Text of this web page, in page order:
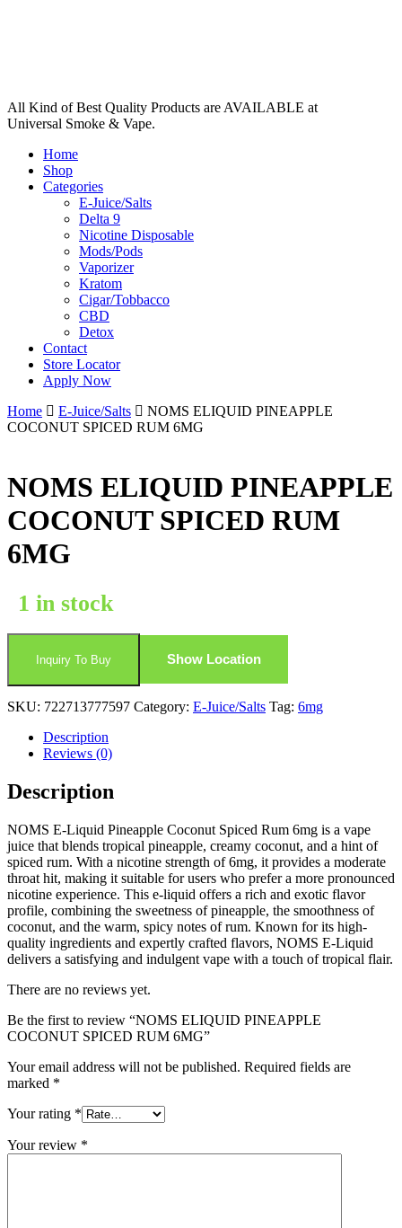
All Kind of Best Quality Products are AVAILABLE at
Universal Smoke & Vape.
Home
Shop
Categories
E-Juice/Salts
Delta 9
Nicotine Disposable
Mods/Pods
Vaporizer
Kratom
Cigar/Tobbacco
CBD
Detox
Contact
Store Locator
Apply Now
Home
E-Juice/Salts
NOMS ELIQUID PINEAPPLE
COCONUT SPICED RUM 6MG
NOMS ELIQUID PINEAPPLE
COCONUT SPICED RUM
6MG
1 in stock
Inquiry To Buy Show Location
SKU: 722713777597 Category: E-Juice/Salts Tag: 6mg
Description
Reviews (0)
Description
NOMS E-Liquid Pineapple Coconut Spiced Rum 6mg is a vape
juice that blends tropical pineapple, creamy coconut, and a hint of
spiced rum. With a nicotine strength of 6mg, it provides a moderate
throat hit, making it suitable for users who prefer a more pronounced
nicotine experience. This e-liquid offers a rich and exotic flavor
profile, combining the sweetness of pineapple, the smoothness of
coconut, and the warm, spicy notes of rum. Known for its high-
quality ingredients and expertly crafted flavors, NOMS E-Liquid
delivers a satisfying and indulgent vape with a touch of tropical flair.
There are no reviews yet.
Be the first to review “NOMS ELIQUID PINEAPPLE
COCONUT SPICED RUM 6MG”
Your email address will not be published. Required fields are
marked *
Your rating *
Your review *